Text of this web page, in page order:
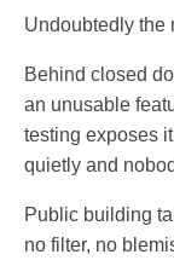
Undoubtedly the
Behind closed
an unusable
testing exposes
quietly and
Public building
no filter, no